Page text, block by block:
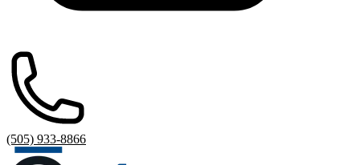
(505) 933-8866